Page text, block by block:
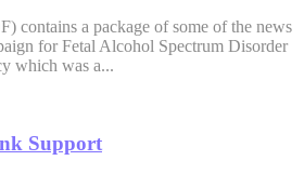
contains a package of some of the news
for Fetal Alcohol Spectrum Disorder
which was a...
Support